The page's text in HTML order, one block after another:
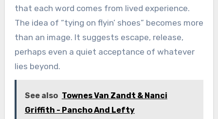
that each word comes from lived experience.
The idea of “tying on flyin’ shoes” becomes more
than an image. It suggests escape, release,
perhaps even a quiet acceptance of whatever
lies beyond.
See also Townes Van Zandt & Nanci
Griffith - Pancho And Lefty